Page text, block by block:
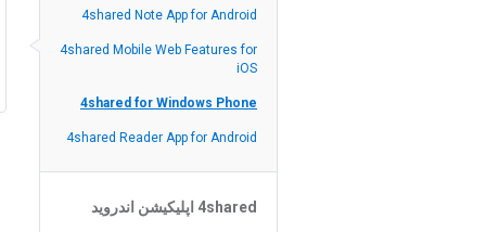
Image Viewer
4shared Note App for Android
4shared Mobile Web Features for
iOS
4shared for Windows Phone
4shared Reader App for Android
4shared اپلیکیشن اندروید